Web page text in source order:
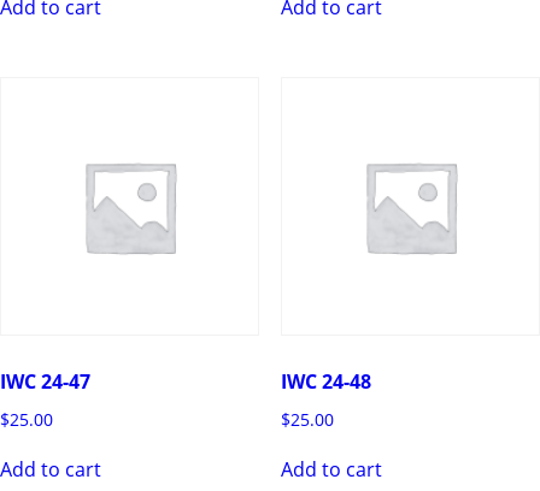
Add to cart Add to cart
IWC 24-47
$25.00
Add to cart
IWC 24-48
$25.00
Add to cart